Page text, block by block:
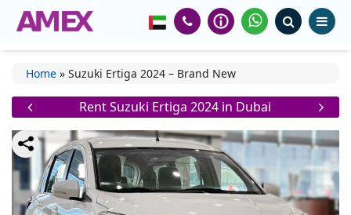
Home » Suzuki Ertiga 2024 – Brand New
Rent Suzuki Ertiga 2024 in Dubai